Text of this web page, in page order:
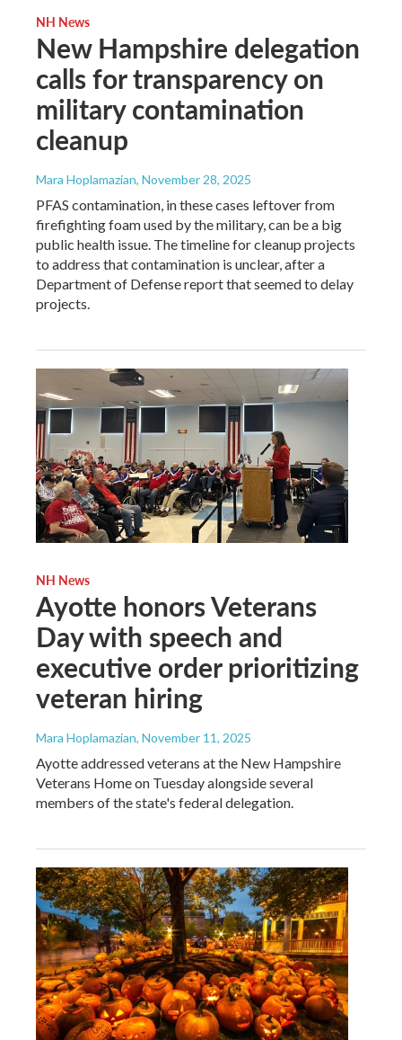
NH News
New Hampshire delegation
calls for transparency on
military contamination
cleanup
Mara Hoplamazian, November 28, 2025
PFAS contamination, in these cases leftover from
firefighting foam used by the military, can be a big
public health issue. The timeline for cleanup projects
to address that contamination is unclear, after a
Department of Defense report that seemed to delay
projects.
NH News
Ayotte honors Veterans
Day with speech and
executive order prioritizing
veteran hiring
Mara Hoplamazian, November 11, 2025
Ayotte addressed veterans at the New Hampshire
Veterans Home on Tuesday alongside several
members of the state's federal delegation.